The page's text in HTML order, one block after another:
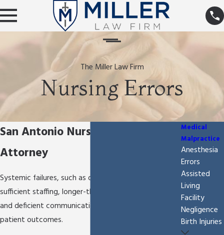
The Miller Law Firm
Nursing Errors
San Antonio Nursing Errors
Attorney
Systemic failures, such as deficient training, lack of
sufficient staffing, longer-than-average shift times,
and deficient communication can lead to poor
patient outcomes.
Medical
Malpractice
Anesthesia
Errors
Assisted
Living
Facility
Negligence
Birth Injuries